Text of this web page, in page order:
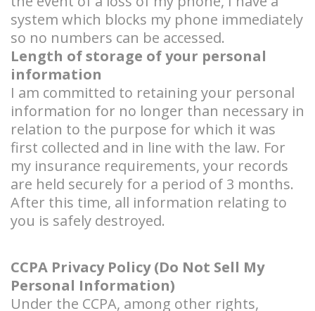
system which blocks my phone immediately
so no numbers can be accessed.
Length of storage of your personal
information
I am committed to retaining your personal
information for no longer than necessary in
relation to the purpose for which it was
first collected and in line with the law. For
my insurance requirements, your records
are held securely for a period of 3 months.
After this time, all information relating to
you is safely destroyed.
CCPA Privacy Policy (Do Not Sell My
Personal Information)
Under the CCPA, among other rights,